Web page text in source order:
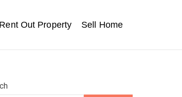
Rent Out Property Sell Home